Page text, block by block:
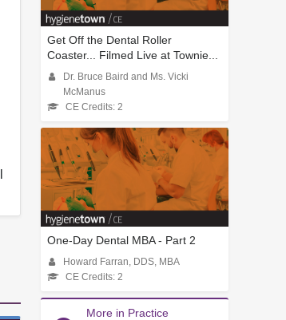
Get Off the Dental Roller
Coaster... Filmed Live at Townie...
Dr. Bruce Baird and Ms. Vicki
McManus
CE Credits: 2
One-Day Dental MBA - Part 2
Howard Farran, DDS, MBA
CE Credits: 2
More in Practice